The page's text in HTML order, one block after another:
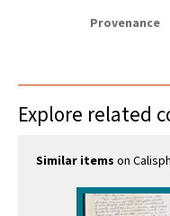
Provenance
Explore related
Similar items on